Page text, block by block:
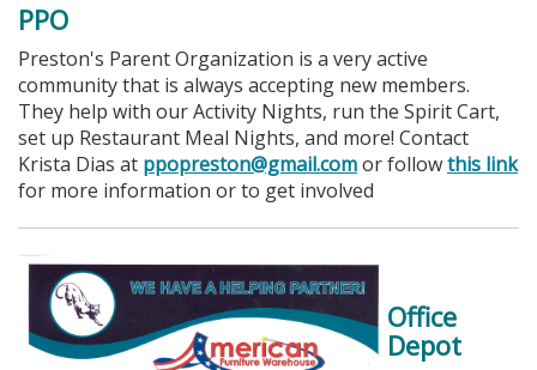
PPO
Preston's Parent Organization is a very active
community that is always accepting new members.
They help with our Activity Nights, run the Spirit Cart,
set up Restaurant Meal Nights, and more! Contact
Krista Dias at ppopreston@gmail.comor followthis link
for more information or to get involved
Office
Depot